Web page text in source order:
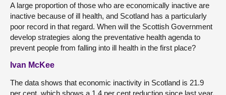
A large proportion of those who are economically inactive are
inactive because of ill health, and Scotland has a particularly
poor record in that regard. When will the Scottish Government
develop strategies along the preventative health agenda to
prevent people from falling into ill health in the first place?
Ivan McKee
The data shows that economic inactivity in Scotland is 21.9
per cent, which shows a 1.4 per cent reduction since last year,